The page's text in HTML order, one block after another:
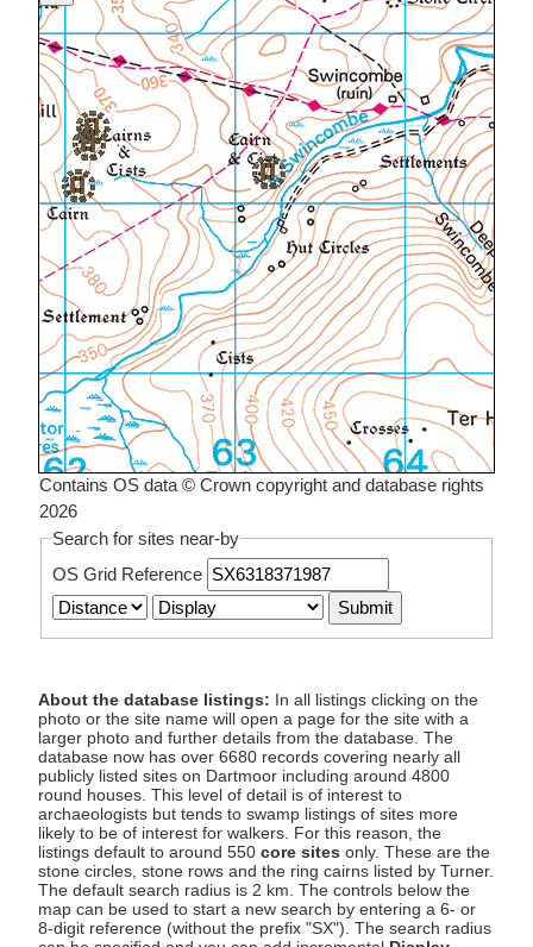
Contains OS data © Crown copyright and database rights
2026
Search for sites near-by
OS Grid Reference
About the database listings: In all listings clicking on the
photo or the site name will open a page for the site with a
larger photo and further details from the database. The
database now has over 6680 records covering nearly all
publicly listed sites on Dartmoor including around 4800
round houses. This level of detail is of interest to
archaeologists but tends to swamp listings of sites more
likely to be of interest for walkers. For this reason, the
listings default to around 550 core sites only. These are the
stone circles, stone rows and the ring cairns listed by Turner.
The default search radius is 2 km. The controls below the
map can be used to start a new search by entering a 6- or
8-digit reference (without the prefix "SX"). The search radius